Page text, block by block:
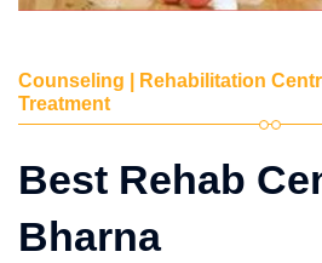
Counseling | Rehabilitation
Treatment
Best Rehab
Bharna